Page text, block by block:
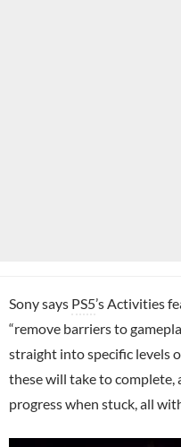
Sony says PS5’s Activities
“remove barriers to
straight into specific levels
these will take to
progress when stuck, all